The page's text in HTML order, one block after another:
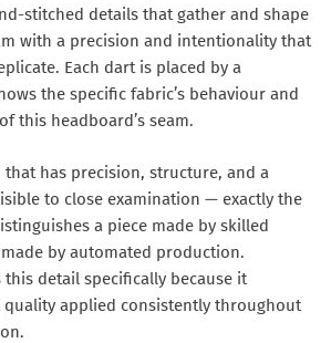
stitched details that gather and shape
with a precision and intentionality that
Each dart is placed by a
the specific fabric’s behaviour and
this headboard’s seam.
that has precision, structure, and a
to close examination — exactly the
a piece made by skilled
by automated production.
detail specifically because it
quality applied consistently throughout